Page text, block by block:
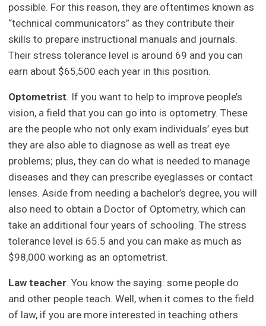
possible. For this reason, they are oftentimes known as
“technical communicators” as they contribute their
skills to prepare instructional manuals and journals.
Their stress tolerance level is around 69 and you can
earn about $65,500 each year in this position.
Optometrist. If you want to help to improve people’s
vision, a field that you can go into is optometry. These
are the people who not only exam individuals’ eyes but
they are also able to diagnose as well as treat eye
problems; plus, they can do what is needed to manage
diseases and they can prescribe eyeglasses or contact
lenses. Aside from needing a bachelor’s degree, you will
also need to obtain a Doctor of Optometry, which can
take an additional four years of schooling. The stress
tolerance level is 65.5 and you can make as much as
$98,000 working as an optometrist.
Law teacher. You know the saying: some people do
and other people teach. Well, when it comes to the field
of law, if you are more interested in teaching others